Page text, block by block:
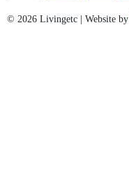
© 2026 Livingetc | Website by